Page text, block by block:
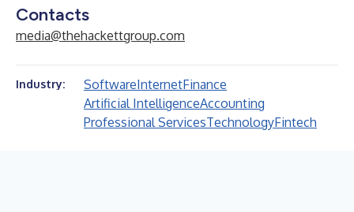
Contacts
media@thehackettgroup.com
Industry: SoftwareInternetFinance
Artificial IntelligenceAccounting
Professional ServicesTechnologyFintech